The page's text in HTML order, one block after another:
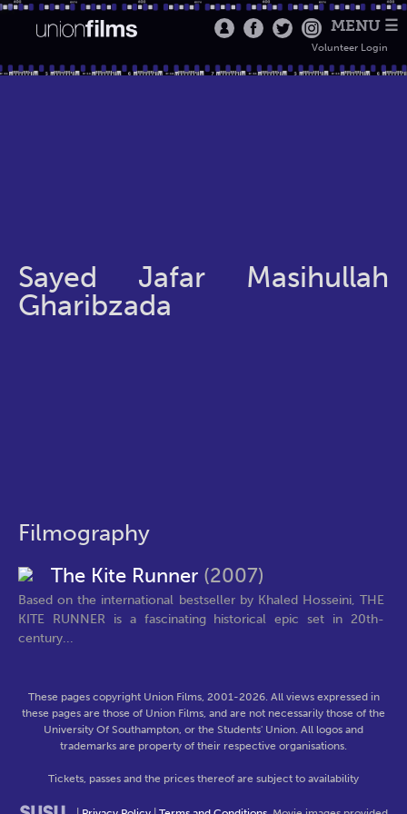
MENU ☰
Volunteer Login
Sayed Jafar Masihullah
Gharibzada
Filmography
The Kite Runner (2007)
Based on the international bestseller by Khaled Hosseini, THE
KITE RUNNER is a fascinating historical epic set in 20th-
century...
These pages copyright Union Films, 2001-2026. All views expressed in
these pages are those of Union Films, and are not necessarily those of the
University Of Southampton, or the Students' Union. All logos and
trademarks are property of their respective organisations.
Tickets, passes and the prices thereof are subject to availability